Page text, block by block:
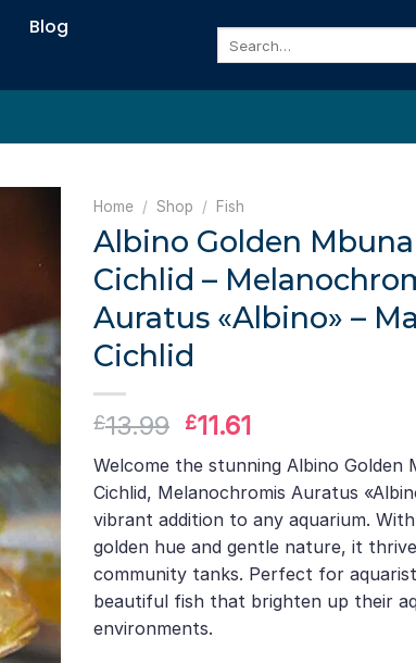
Blog
Home / Shop / Fish
Albino Golden Mbuna
Cichlid –
Auratus «Albino» –
Cichlid
£13.99 Original
was:
£13.99.
£11.61Current
is:
£11.61.
Welcome the stunning Albino Golden
Cichlid, Melanochromis Auratus
vibrant addition to any aquarium.
golden hue and gentle nature, it
community tanks. Perfect for
beautiful fish that brighten up their
environments.